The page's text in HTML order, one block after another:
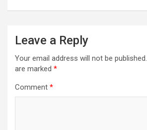
Leave a Reply
Your email address will not be published.
are marked *
Comment *